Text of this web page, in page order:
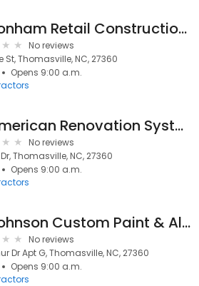
Bonham Retail Construction LLC
No reviews
St, Thomasville, NC, 27360
Opens 9:00 a.m.
American Renovation Systems,LLC
No reviews
Thomasville, NC, 27360
Opens 9:00 a.m.
Johnson Custom Paint & All Stain Finish
No reviews
Dr Apt G, Thomasville, NC, 27360
Opens 9:00 a.m.